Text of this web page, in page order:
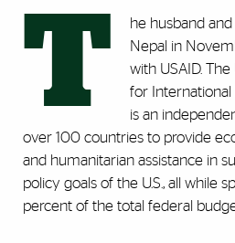
T
he husband
Nepal in
with USAID.
for
is an
over 100 countries to provide
and humanitarian assistance in
policy goals of the U.S., all while
percent of the total federal